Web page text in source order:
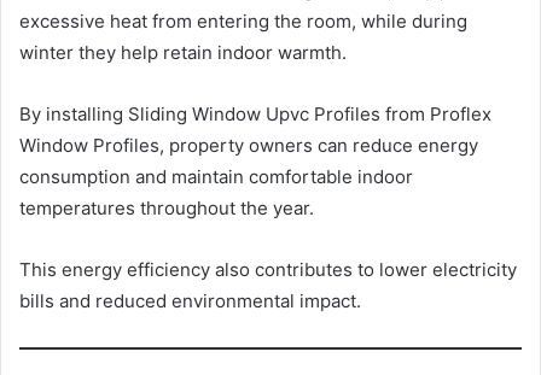
excessive heat from entering the room, while during
winter they help retain indoor warmth.
By installing Sliding Window Upvc Profiles from Proflex
Window Profiles, property owners can reduce energy
consumption and maintain comfortable indoor
temperatures throughout the year.
This energy efficiency also contributes to lower electricity
bills and reduced environmental impact.